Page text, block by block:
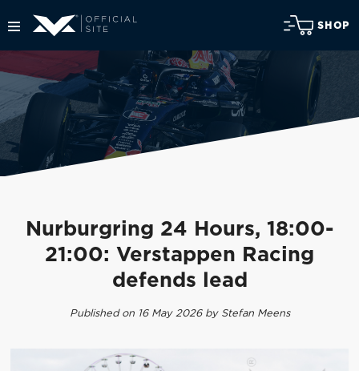
SHOP
Nurburgring 24 Hours, 18:00-
21:00: Verstappen Racing
defends lead
Published on 16 May 2026 by Stefan Meens